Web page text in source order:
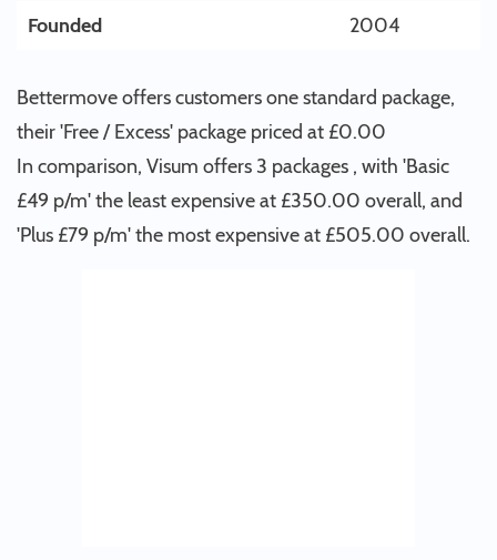
Founded
2004
Bettermove offers customers one standard package,
their 'Free / Excess' package priced at £0.00
In comparison, Visum offers 3 packages , with 'Basic
£49 p/m' the least expensive at £350.00 overall, and
'Plus £79 p/m' the most expensive at £505.00 overall.